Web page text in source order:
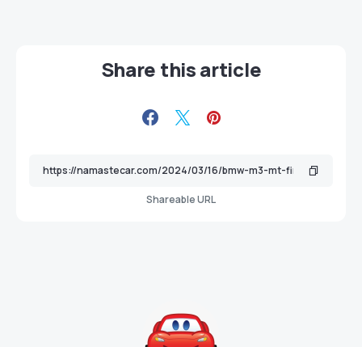
Share this article
Shareable URL